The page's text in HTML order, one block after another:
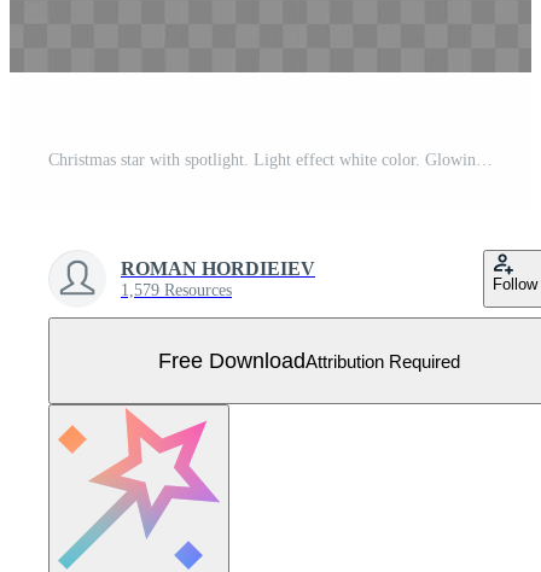
Christmas star with spotlight. Light effect white color. Glowing isolated white sparkling light effect. Spark spotlight special effect design. Ray vector element. Free Vector
ROMAN HORDIEIEV
1,579 Resources Follow
Free DownloadAttribution Required